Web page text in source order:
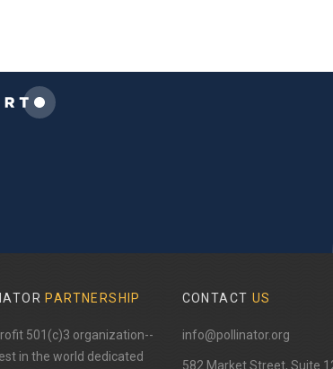
PARTNERSHIP
501(c)3 organization--
in the world dedicated
CONTACT US
info@pollinator.org
​582 Market Street, Suite